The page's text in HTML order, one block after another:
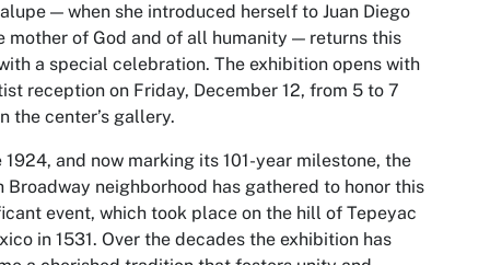
— when she introduced herself to Juan Diego
mother of God and of all humanity — returns this
a special celebration. The exhibition opens with
reception on Friday, December 12, from 5 to 7
the center’s gallery.
1924, and now marking its 101-year milestone, the
Broadway neighborhood has gathered to honor this
event, which took place on the hill of Tepeyac
in 1531. Over the decades the exhibition has